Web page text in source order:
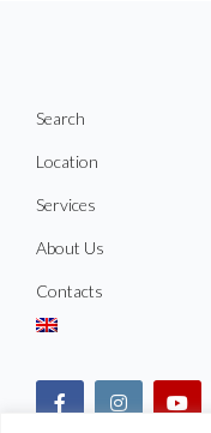
Search
Location
Services
About Us
Contacts